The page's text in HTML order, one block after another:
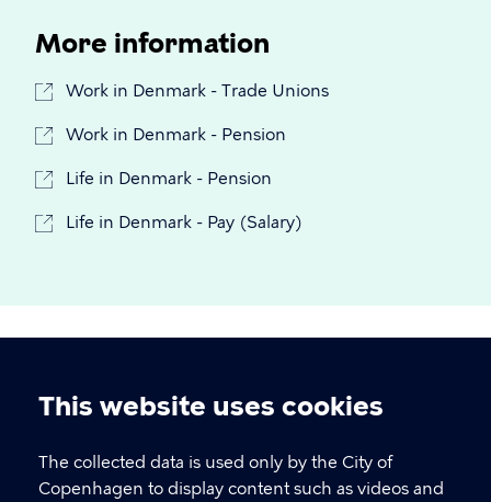
Cookie
settings
This website uses cookies
The collected data is used only by the City of
Copenhagen to display content such as videos and
More information
Work in Denmark - Trade Unions
Work in Denmark - Pension
Life in Denmark - Pension
Life in Denmark - Pay (Salary)
Copenhagen Citizen Service